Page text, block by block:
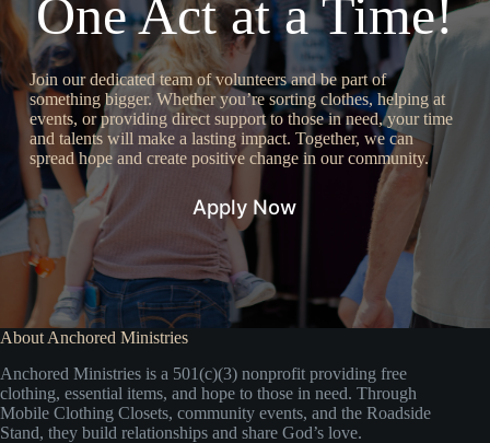
One Act at a Time!
Join our dedicated team of volunteers and be part of
something bigger. Whether you’re sorting clothes, helping at
events, or providing direct support to those in need, your time
and talents will make a lasting impact. Together, we can
spread hope and create positive change in our community.
Apply Now
About Anchored Ministries
Anchored Ministries is a 501(c)(3) nonprofit providing free
clothing, essential items, and hope to those in need. Through
Mobile Clothing Closets, community events, and the Roadside
Stand, they build relationships and share God’s love.